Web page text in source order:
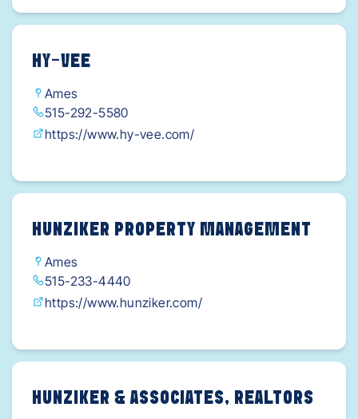
c&utm_campaign=gmb-
qi_BhBxEi0AkxvbkH3ViykVpGeTp9PRjOpieX1J5
_wcB
HY-VEE
Ames
515-292-5580
https://www.hy-vee.com/
HUNZIKER PROPERTY MANAGEMENT
Ames
515-233-4440
https://www.hunziker.com/
HUNZIKER & ASSOCIATES, REALTORS